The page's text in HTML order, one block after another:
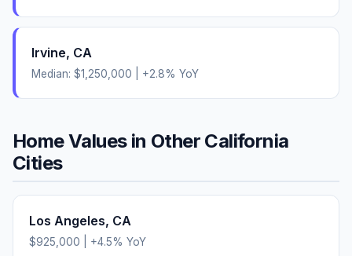
Irvine, CA
Median: $1,250,000 +2.8% YoY
Home Values in Other California
Cities
Los Angeles, CA
$925,000 +4.5% YoY